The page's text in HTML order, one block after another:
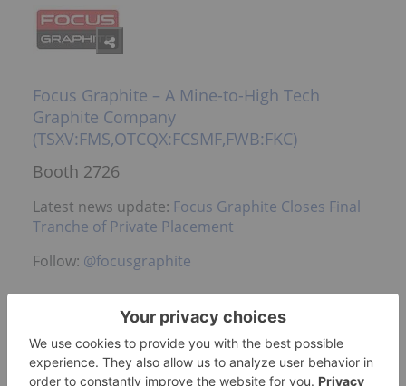
Focus Graphite – A Mine-to-High Tech
Graphite Company
(TSXV:FMS,OTCQX:FCSMF,FWB:FKC)
Booth 2726
Latest news update: Focus Graphite Closes Final
Tranche of Private Placement
Follow: @focusgraphite
Foran Mining Corporation – Advancing a